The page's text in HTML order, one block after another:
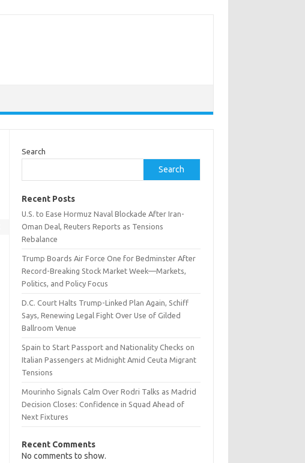
Search
Search
Recent Posts
U.S. to Ease Hormuz Naval Blockade After Iran-
Oman Deal, Reuters Reports as Tensions
Rebalance
Trump Boards Air Force One for Bedminster After
Record-Breaking Stock Market Week—Markets,
Politics, and Policy Focus
D.C. Court Halts Trump-Linked Plan Again, Schiff
Says, Renewing Legal Fight Over Use of Gilded
Ballroom Venue
Spain to Start Passport and Nationality Checks on
Italian Passengers at Midnight Amid Ceuta Migrant
Tensions
Mourinho Signals Calm Over Rodri Talks as Madrid
Decision Closes: Confidence in Squad Ahead of
Next Fixtures
Recent Comments
No comments to show.